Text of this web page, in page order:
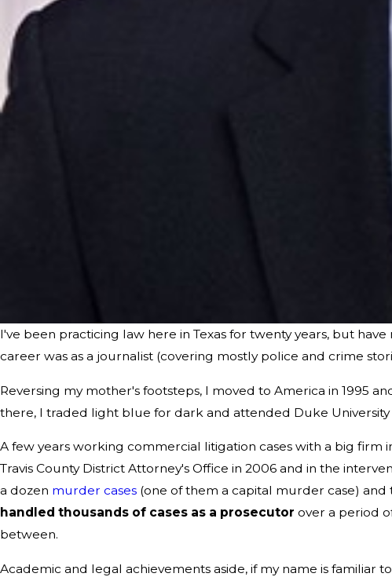
I've been practicing law here in Texas for twenty years, but
career was as a journalist (covering mostly police and crime
Reversing my mother's footsteps, I moved to America in 1995
there, I traded light blue for dark and attended Duke University
A few years working commercial litigation cases with a big
Travis County District Attorney's Office in 2006 and in the
a dozen murder cases (one of them a capital murder case) and
handled thousands of cases as a prosecutor over a period
between.
Academic and legal achievements aside, if my name is familiar